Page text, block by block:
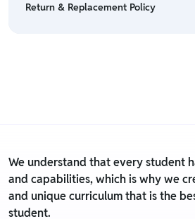
• For detailed information click
Return & Replacement Policy
We understand that every student
and capabilities, which is why we
and unique curriculum that is the
student.